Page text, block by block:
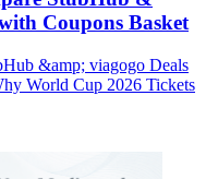
Coupons Basket
&amp; viagogo Deals
World Cup 2026 Tickets